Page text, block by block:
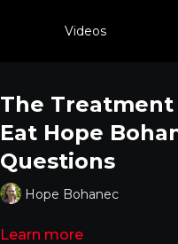
Videos
The Treatment
Eat Hope
Questions
Hope Bohanec
Learn more